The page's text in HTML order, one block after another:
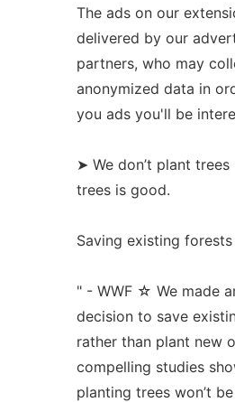
The ads on our
delivered by our
partners, who may
anonymized data in
you ads you'll be
➤ We don’t plant
trees is good.
Saving existing
" - WWF ☆ We made
decision to save
rather than plant new
compelling studies
planting trees won’t